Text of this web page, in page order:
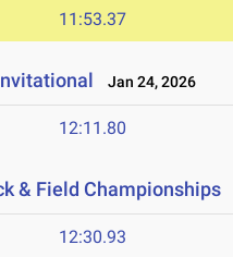
11:53.37
Jan 24, 2026
12:11.80
& Field Championships
12:30.93